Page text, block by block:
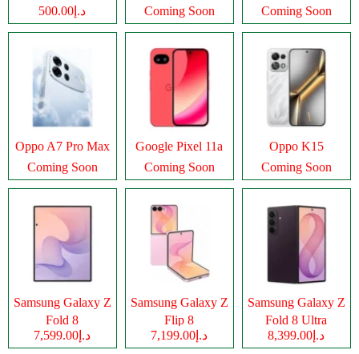
د.إ500.00 Coming Soon Coming Soon
Oppo A7 Pro Max
Coming Soon
Google Pixel 11a
Coming Soon
Oppo K15
Coming Soon
Samsung Galaxy Z
Fold 8
د.إ7,599.00
Samsung Galaxy Z
Flip 8
د.إ7,199.00
Samsung Galaxy Z
Fold 8 Ultra
د.إ8,399.00